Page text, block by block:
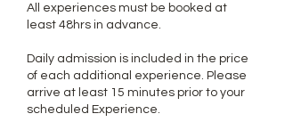
All experiences must be booked at
least 48hrs in advance.
Daily admission is included in the price
of each additional experience. Please
arrive at least 15 minutes prior to your
scheduled Experience.